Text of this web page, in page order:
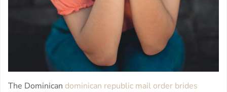
The Dominican dominican republic mail order brides